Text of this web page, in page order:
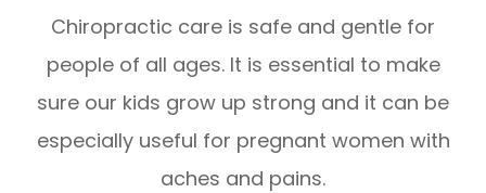
Chiropractic care is safe and gentle for
people of all ages. It is essential to make
sure our kids grow up strong and it can be
especially useful for pregnant women with
aches and pains.